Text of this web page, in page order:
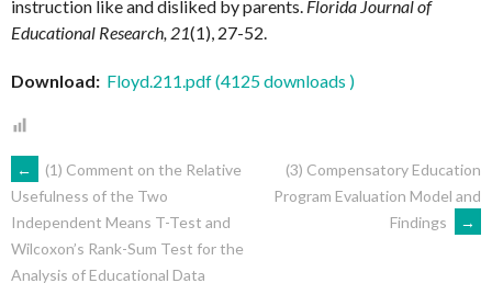
instruction like and disliked by parents. Florida Journal of
Educational Research, 21(1), 27-52.
Download: Floyd.211.pdf (4125 downloads )
POST
NAVIGATION
←
(1) Comment on the Relative
Usefulness of the Two
Independent Means T-Test and
Wilcoxon’s Rank-Sum Test for the
Analysis of Educational Data
(3) Compensatory Education
Program Evaluation Model and
Findings
→